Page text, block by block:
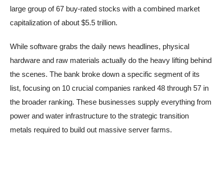
large group of 67 buy-rated stocks with a combined market
capitalization of about $5.5 trillion.
While software grabs the daily news headlines, physical
hardware and raw materials actually do the heavy lifting behind
the scenes. The bank broke down a specific segment of its
list, focusing on 10 crucial companies ranked 48 through 57 in
the broader ranking. These businesses supply everything from
power and water infrastructure to the strategic transition
metals required to build out massive server farms.